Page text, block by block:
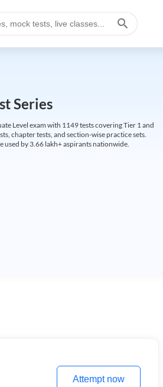
Series
Level exam with 1149 tests covering Tier 1 and
chapter tests, and section-wise practice sets.
used by 3.66 lakh+ aspirants nationwide.
Attempt now